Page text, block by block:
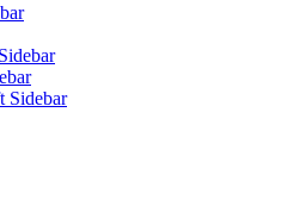
Sidebar